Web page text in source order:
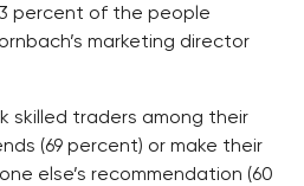
percent of the people
marketing director
skilled traders among their
(69 percent) or make their
else’s recommendation (60